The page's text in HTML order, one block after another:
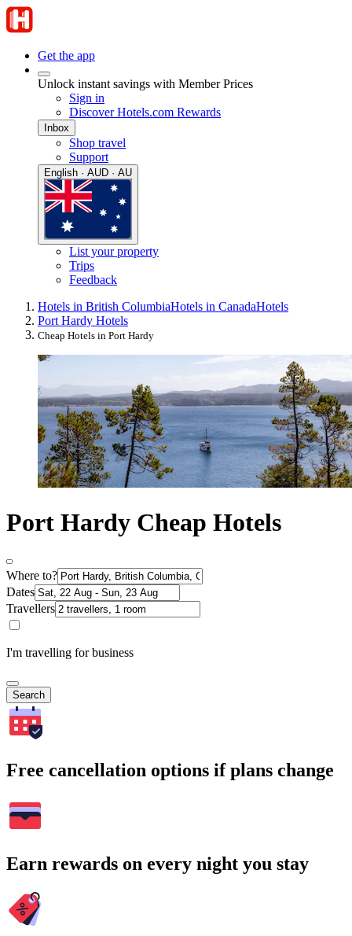
Get the app
Unlock instant savings with Member Prices
Sign in
Discover Hotels.com Rewards
Inbox
Shop travel
Support
English · AUD · AU
List your property
Trips
Feedback
Hotels in British ColumbiaHotels in CanadaHotels
Port Hardy Hotels
Cheap Hotels in Port Hardy
Port Hardy Cheap Hotels
Where to?
Dates
Travellers
I'm travelling for business
Search
Free cancellation options if plans change
Earn rewards on every night you stay